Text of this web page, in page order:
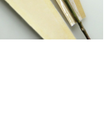
TIVA